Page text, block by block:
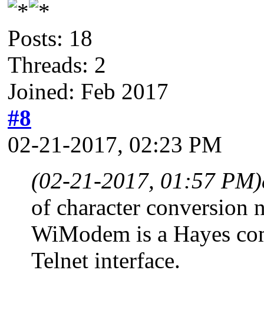
Posts: 18
Threads: 2
Joined: Feb 2017
#8
02-21-2017, 02:23 PM
(02-21-2017, 01:57 PM)
of character conversion
WiModem is a Hayes
Telnet interface.